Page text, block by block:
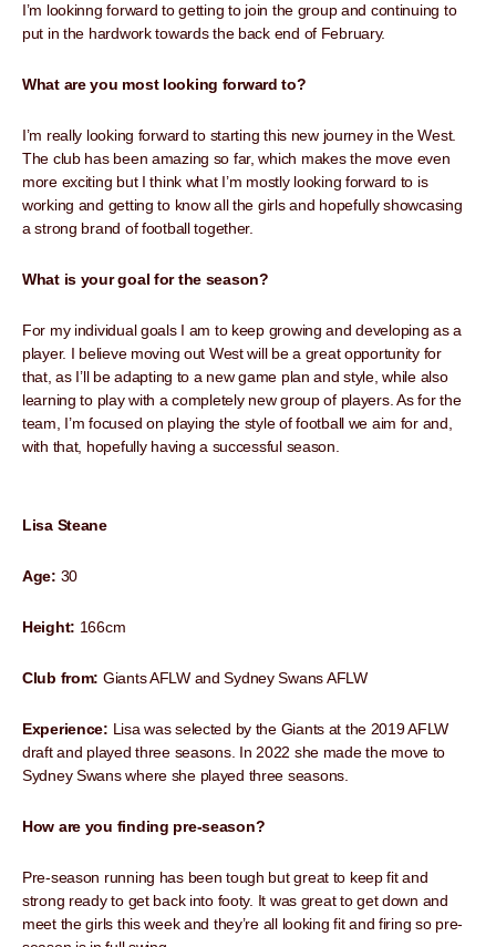
I’m lookinng forward to getting to join the group and continuing to
put in the hardwork towards the back end of February.
What are you most looking forward to?
I’m really looking forward to starting this new journey in the West.
The club has been amazing so far, which makes the move even
more exciting but I think what I’m mostly looking forward to is
working and getting to know all the girls and hopefully showcasing
a strong brand of football together.
What is your goal for the season?
For my individual goals I am to keep growing and developing as a
player. I believe moving out West will be a great opportunity for
that, as I’ll be adapting to a new game plan and style, while also
learning to play with a completely new group of players. As for the
team, I’m focused on playing the style of football we aim for and,
with that, hopefully having a successful season.
Lisa Steane
Age: 30
Height: 166cm
Club from: Giants AFLW and Sydney Swans AFLW
Experience: Lisa was selected by the Giants at the 2019 AFLW
draft and played three seasons. In 2022 she made the move to
Sydney Swans where she played three seasons.
How are you finding pre-season?
Pre-season running has been tough but great to keep fit and
strong ready to get back into footy. It was great to get down and
meet the girls this week and they’re all looking fit and firing so pre-